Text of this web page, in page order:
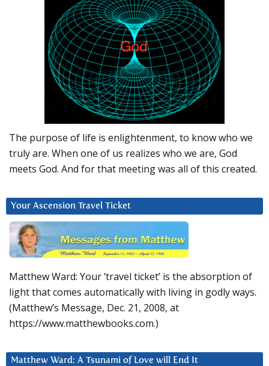
The purpose of life is enlightenment, to know who we
truly are. When one of us realizes who we are, God
meets God. And for that meeting was all of this created.
Your Ascension Travel Ticket
Matthew Ward: Your ‘travel ticket’ is the absorption of
light that comes automatically with living in godly ways.
(Matthew’s Message, Dec. 21, 2008, at
https://www.matthewbooks.com.)
Matthew Ward: A Tsunami of Love will End It